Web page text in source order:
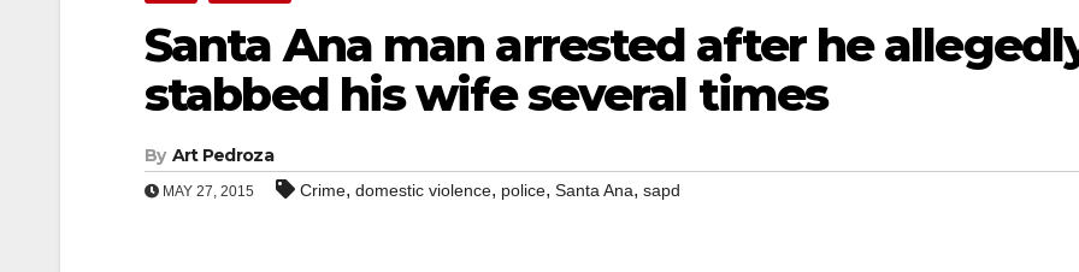
Santa Ana man arrested after he
stabbed his wife several times
By Art Pedroza
MAY 27, 2015 Crime, domestic violence, police, Santa Ana, sapd